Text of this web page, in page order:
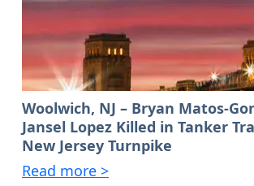
Woolwich, NJ – Bryan Matos-
Jansel Lopez Killed in Tanker
New Jersey Turnpike
Read more >